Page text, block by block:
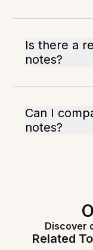
Is there a
notes?
Can I
notes?
Discover
Related